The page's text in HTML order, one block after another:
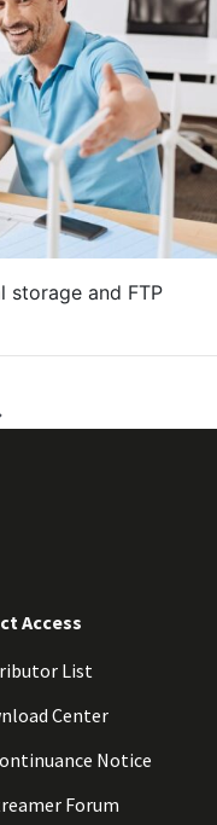
Town
Meetings
storage and FTP
Access
List
Center
Notice
Forum